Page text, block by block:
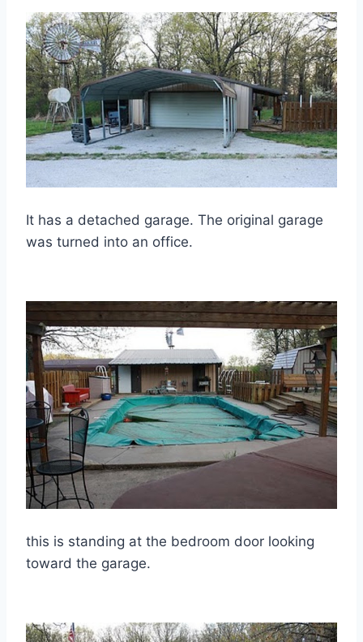
It has a detached garage. The original garage
was turned into an office.
this is standing at the bedroom door looking
toward the garage.